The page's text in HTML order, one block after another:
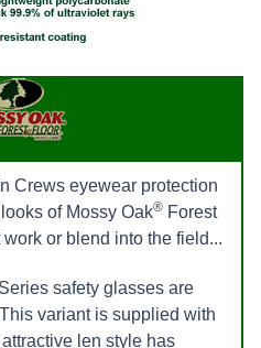
Crews eyewear protection
of Mossy Oak® Forest
work or blend into the field...
safety glasses are
variant is supplied with
len style has